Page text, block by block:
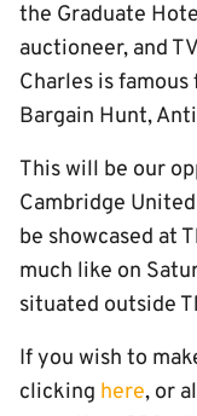
the Graduate
auctioneer, and
Charles is
Bargain Hunt,
This will be our
Cambridge
be showcased at
much like on
situated outside
If you wish to
clicking here, or